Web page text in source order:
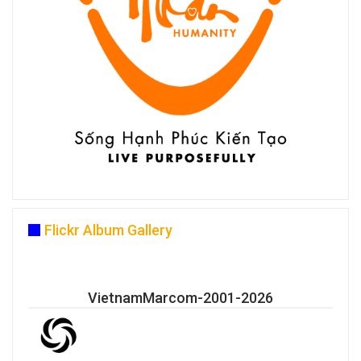
Flickr Album Gallery
VietnamMarcom-2001-2026